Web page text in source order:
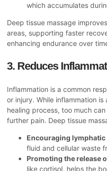
which accumulates
Deep tissue massage
areas, supporting faster
enhancing endurance over
3. Reduces
Inflammation is a common
or injury. While inflammation
healing process, too much
further pain. Deep tissue
Encouraging lymphatic
fluid and cellular waste
Promoting the release
like cortisol, helps the